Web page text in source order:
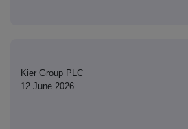
Kier Group PLC
12 June 2026